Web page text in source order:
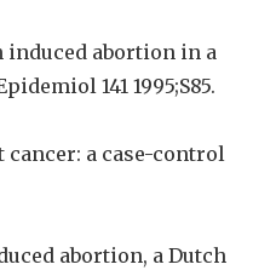
induced abortion in a
141 1995;S85.
a case-control
abortion, a Dutch